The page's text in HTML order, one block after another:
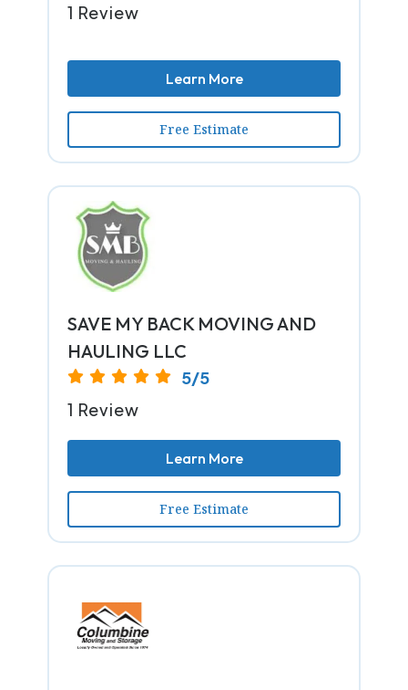
1 Review
Learn More
Free Estimate
SAVE MY BACK MOVING AND
HAULING LLC
5/5
1 Review
Learn More
Free Estimate